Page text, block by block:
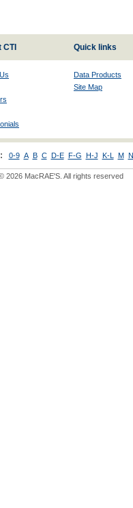
CTI Quick links
Data Products
Site Map
0-9 A B C D-E F-G H-J K-L M
2026 MacRAE'S. All rights reserved